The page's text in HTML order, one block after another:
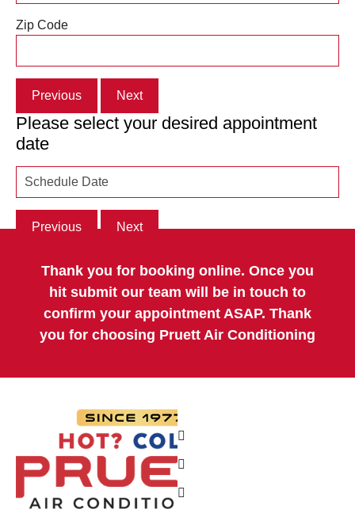
Zip Code
Previous Next
Please select your desired appointment
date
Previous Next
Thank you for booking online. Once you
hit submit our team will be in touch to
confirm your appointment ASAP. Thank
you for choosing Pruett Air Conditioning